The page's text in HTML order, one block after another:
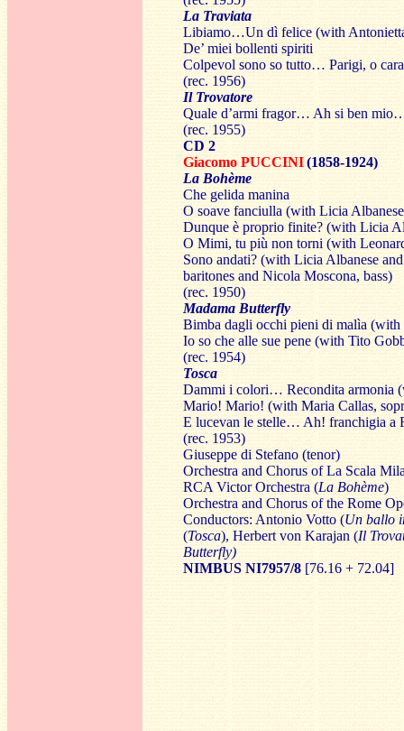
La Traviata
Libiamo…Un dì felice (with
De’ miei bollenti spiriti
Colpevol sono so tutto… Parigi, o
(rec. 1956)
Il Trovatore
Quale d’armi fragor… Ah si ben
(rec. 1955)
CD 2
Giacomo PUCCINI(1858-1924)
La Bohème
Che gelida manina
O soave fanciulla (with Licia
Dunque è proprio finite? (with Licia
O Mimi, tu più non torni (with
Sono andati? (with Licia Albanese
baritones and Nicola Moscona, bass)
(rec. 1950)
Madama Butterfly
Bimba dagli occhi pieni di malìa (with
Io so che alle sue pene (with Tito
(rec. 1954)
Tosca
Dammi i colori… Recondita armonia
Mario! Mario! (with Maria Callas,
E lucevan le stelle… Ah! franchigia a
(rec. 1953)
Giuseppe di Stefano (tenor)
Orchestra and Chorus of La Scala
RCA Victor Orchestra (La Bohème)
Orchestra and Chorus of the Rome
Conductors: Antonio Votto (Un ballo
(Tosca), Herbert von Karajan (Il
Butterfly)
NIMBUS NI7957/8 [76.16 + 72.04]